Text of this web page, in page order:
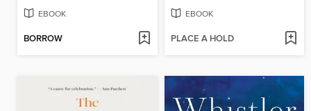
EBOOK
BORROW
EBOOK
PLACE A HOLD